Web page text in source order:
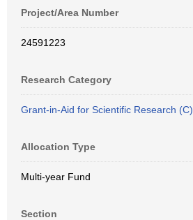
Project/Area Number
24591223
Research Category
Grant-in-Aid for Scientific Research (C)
Allocation Type
Multi-year Fund
Section